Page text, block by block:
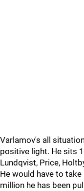
Varlamov's all
positive light. He sits
Lundqvist, Price,
He would have to
million he has been